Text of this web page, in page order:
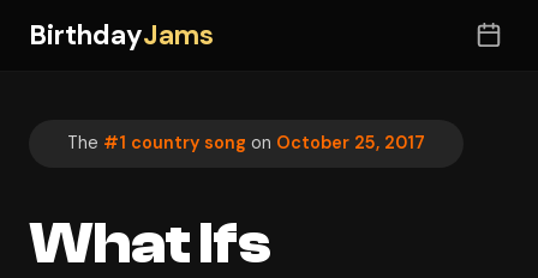
BirthdayJams
The #1 country song on October 25, 2017
What Ifs